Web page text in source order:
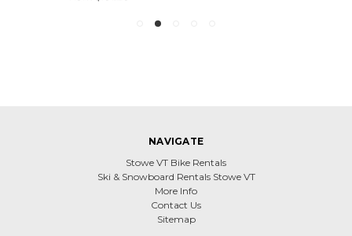
NAVIGATE
Stowe VT Bike Rentals
Ski & Snowboard Rentals Stowe VT
More Info
Contact Us
Sitemap